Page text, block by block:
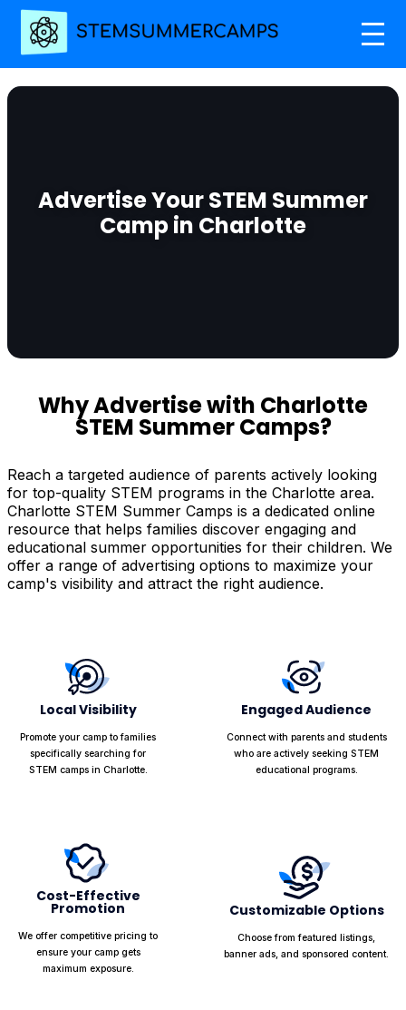
Advertise Your STEM Summer
Camp in Charlotte
Why Advertise with Charlotte
STEM Summer Camps?
Reach a targeted audience of parents actively looking
for top-quality STEM programs in the Charlotte area.
Charlotte STEM Summer Camps is a dedicated online
resource that helps families discover engaging and
educational summer opportunities for their children. We
offer a range of advertising options to maximize your
camp's visibility and attract the right audience.
Local Visibility
Promote your camp to families
specifically searching for
STEM camps in Charlotte.
Engaged Audience
Connect with parents and students
who are actively seeking STEM
educational programs.
Cost-Effective
Promotion
We offer competitive pricing to
ensure your camp gets
maximum exposure.
Customizable Options
Choose from featured listings,
banner ads, and sponsored content.